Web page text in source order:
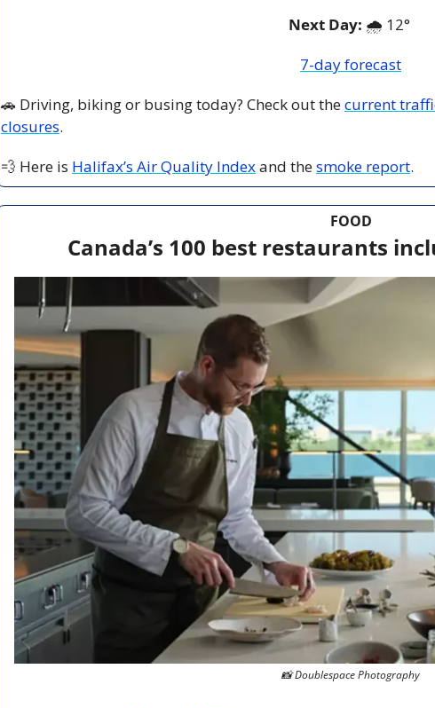
Next Day: 🌧 12°
7-day forecast
🚗 Driving, biking or busing today? Check out the current
closures.
💨 Here is Halifax’s Air Quality Index and the smoke report.
FOOD
Canada’s 100 best restaurants
📸 Doublespace Photography